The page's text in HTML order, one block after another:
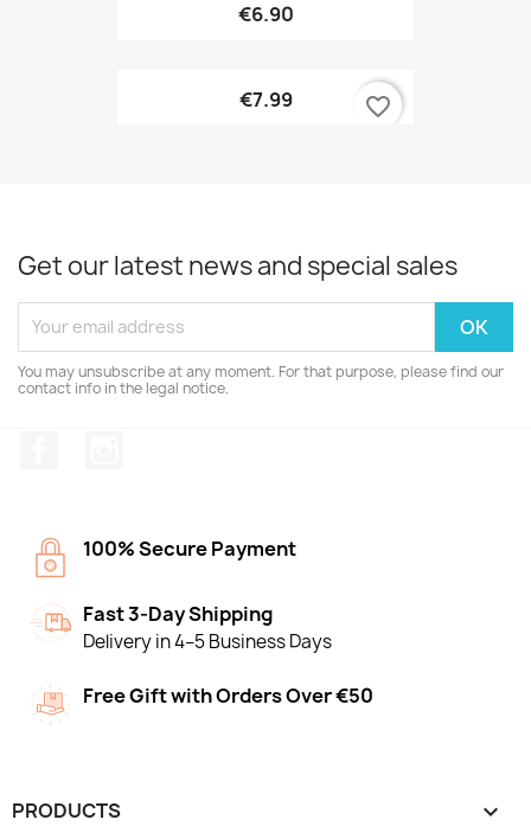
€6.90
€7.99 favorite_border
Get our latest news and special sales
You may unsubscribe at any moment. For that purpose, please find our
contact info in the legal notice.
100% Secure Payment
Fast 3-Day Shipping
Delivery in 4–5 Business Days
Free Gift with Orders Over €50
PRODUCTS 